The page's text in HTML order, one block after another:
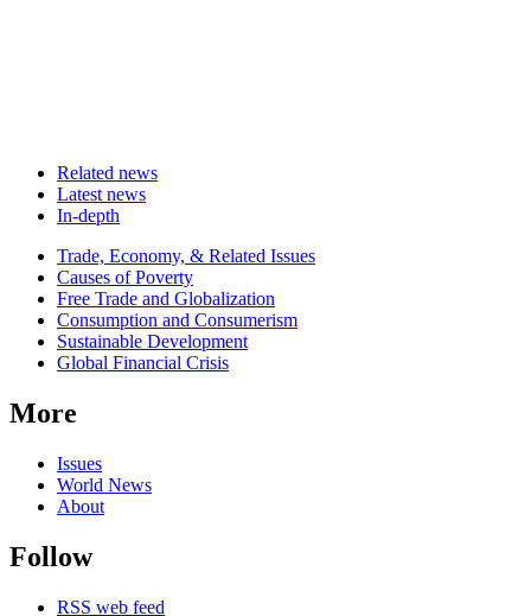
Related news
Latest news
In-depth
Related
news
Trade, Economy, & Related Issues
Causes of Poverty
Free Trade and Globalization
Consumption and Consumerism
Sustainable Development
Global Financial Crisis
More
Issues
World News
About
Follow
RSS web feed